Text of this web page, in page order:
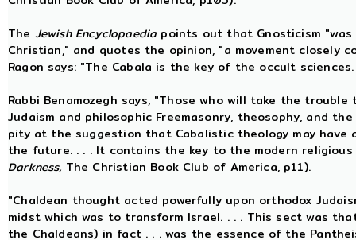
The Jewish Encyclopaedia points out that Gnosticism
Christian," and quotes the opinion, "a movement closely
Ragon says: "The Cabala is the key of the occult
Rabbi Benamozegh says, "Those who will take the
Judaism and philosophic Freemasonry, theosophy, and
pity at the suggestion that Cabalistic theology may
the future. . . . It contains the key to the modern religious
Darkness, The Christian Book Club of America, p11).
"Chaldean thought acted powerfully upon orthodox
midst which was to transform Israel. . . . This sect was
the Chaldeans) in fact . . . was the essence of the